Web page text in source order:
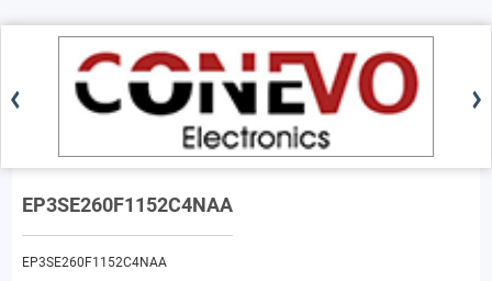
EP3SE260F1152C4NAA
EP3SE260F1152C4NAA